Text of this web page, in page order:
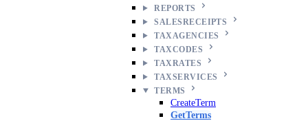
REPORTS
SALESRECEIPTS
TAXAGENCIES
TAXCODES
TAXRATES
TAXSERVICES
TERMS
CreateTerm
GetTerms